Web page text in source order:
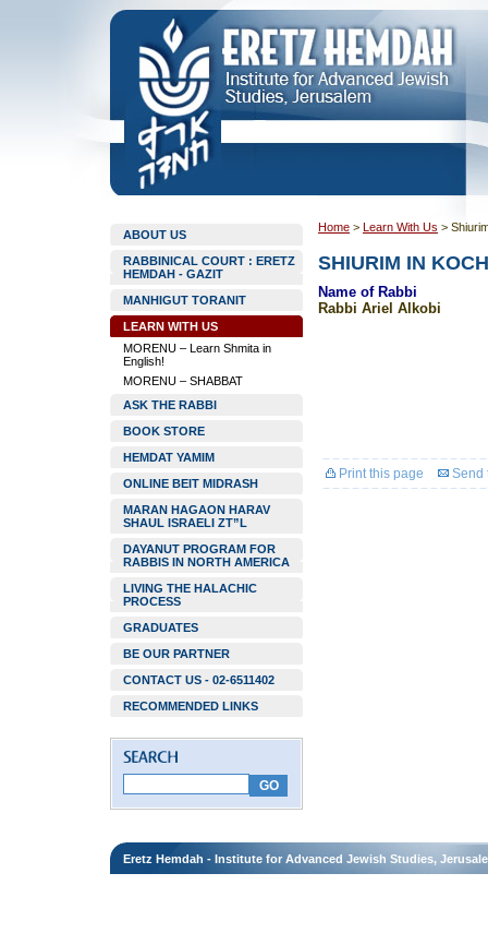
ABOUT US
RABBINICAL COURT : ERETZ
HEMDAH - GAZIT
MANHIGUT TORANIT
LEARN WITH US
MORENU – Learn Shmita in
English!
MORENU – SHABBAT
ASK THE RABBI
BOOK STORE
HEMDAT YAMIM
ONLINE BEIT MIDRASH
MARAN HAGAON HARAV
SHAUL ISRAELI ZT”L
DAYANUT PROGRAM FOR
RABBIS IN NORTH AMERICA
LIVING THE HALACHIC
PROCESS
GRADUATES
BE OUR PARTNER
CONTACT US - 02-6511402
RECOMMENDED LINKS
Home > Learn With Us >
SHIURIM IN
Name of Rabbi
Rabbi Ariel Alkobi
Print this page Send
Eretz Hemdah - Institute for Advanced Jewish Studies,